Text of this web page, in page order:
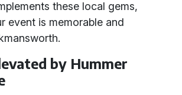
these local gems,
event is memorable and
by Hummer